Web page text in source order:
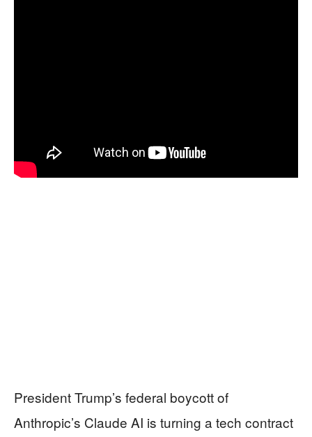
President Trump’s federal boycott of
Anthropic’s Claude AI is turning a tech contract